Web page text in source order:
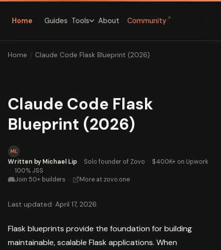
Home Guides Tools About Community ↗
Home / Claude Code Flask Blueprint (2026)
Claude Code Flask
Blueprint (2026)
ML
Written by Michael Lip · Solo founder of Zovo · $400K+ on Upwork
· 100% JSS
Join 50+ builders · More at zovo.one
Last updated: April 17, 2026
Flask blueprints provide the foundation for building
maintainable, scalable Flask applications. When